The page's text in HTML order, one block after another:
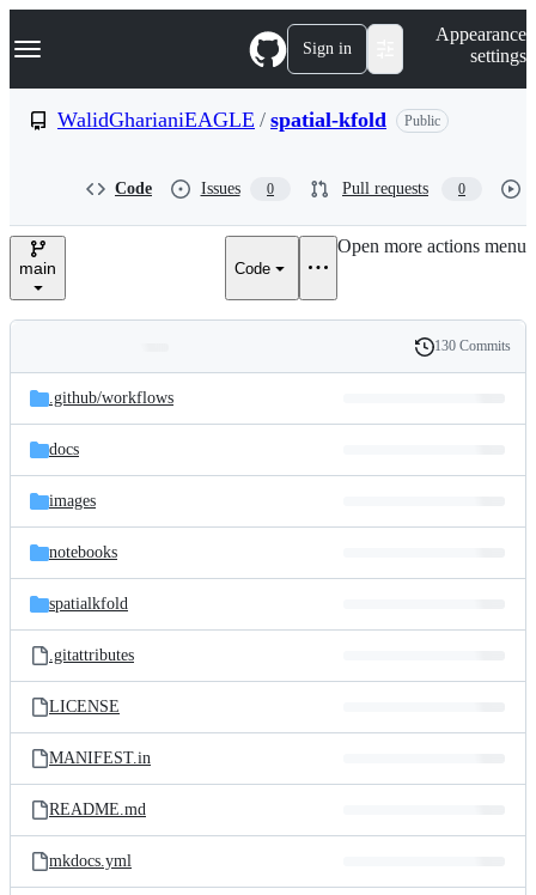
k
p
e
Navigation Menu Sign in
Appearance
settings
WalidGharianiEAGLE / spatial-kfold Public
Code Issues 0 Pull requests 0
main Code
Open more actions menu
and
files
Latest
commit
History
130 Commits
.github/workflows
docs
images
notebooks
spatialkfold
.gitattributes
LICENSE
MANIFEST.in
README.md
mkdocs.yml